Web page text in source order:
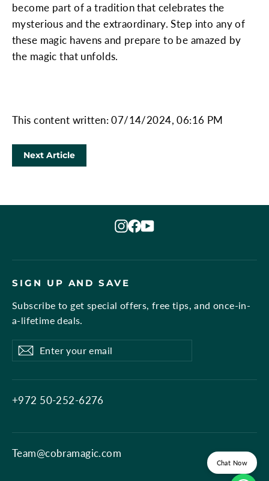
become part of a tradition that celebrates the
mysterious and the extraordinary. Step into any of
these magic havens and prepare to be amazed by
the magic that unfolds.
This content written: 07/14/2024, 06:16 PM
Next Article
Chat Now
Instagram
Facebook
YouTube
SIGN UP AND SAVE
Subscribe to get special offers, free tips, and once-in-
a-lifetime deals.
Enter
your
email
Subscribe
Subscribe
+972 50-252-6276
Team@cobramagic.com